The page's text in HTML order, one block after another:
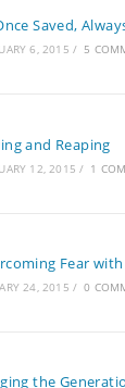
Saved,
6, 2015 / 5
and Reaping
12, 2015 / 1
Fear
24, 2015 / 0
the